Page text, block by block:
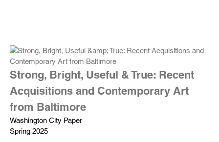
Strong, Bright, Useful & True: Recent
Acquisitions and Contemporary Art
from Baltimore
Washington City Paper
Spring 2025